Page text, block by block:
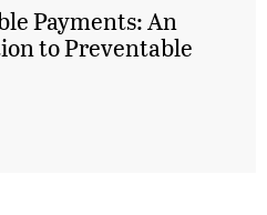
Payments: An
to Preventable